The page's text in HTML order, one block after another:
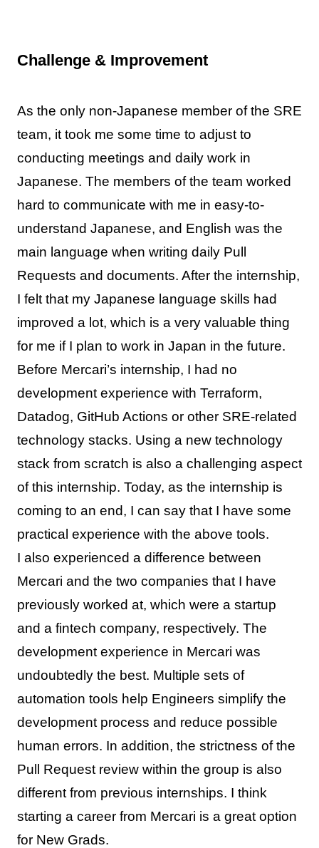
Challenge & Improvement
As the only non-Japanese member of the SRE
team, it took me some time to adjust to
conducting meetings and daily work in
Japanese. The members of the team worked
hard to communicate with me in easy-to-
understand Japanese, and English was the
main language when writing daily Pull
Requests and documents. After the internship,
I felt that my Japanese language skills had
improved a lot, which is a very valuable thing
for me if I plan to work in Japan in the future.
Before Mercari’s internship, I had no
development experience with Terraform,
Datadog, GitHub Actions or other SRE-related
technology stacks. Using a new technology
stack from scratch is also a challenging aspect
of this internship. Today, as the internship is
coming to an end, I can say that I have some
practical experience with the above tools.
I also experienced a difference between
Mercari and the two companies that I have
previously worked at, which were a startup
and a fintech company, respectively. The
development experience in Mercari was
undoubtedly the best. Multiple sets of
automation tools help Engineers simplify the
development process and reduce possible
human errors. In addition, the strictness of the
Pull Request review within the group is also
different from previous internships. I think
starting a career from Mercari is a great option
for New Grads.